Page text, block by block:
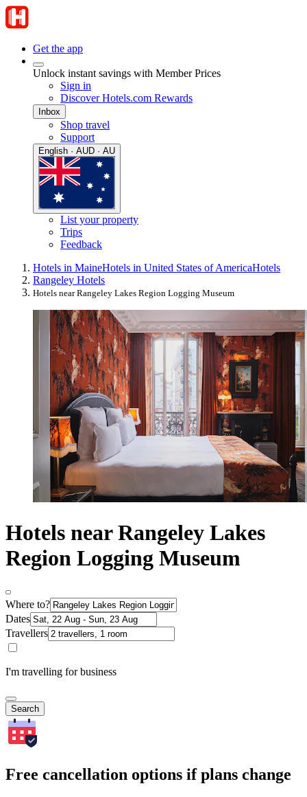
Get the app
Unlock instant savings with Member Prices
Sign in
Discover Hotels.com Rewards
Inbox
Shop travel
Support
English · AUD · AU
List your property
Trips
Feedback
Hotels in MaineHotels in United States of AmericaHotels
Rangeley Hotels
Hotels near Rangeley Lakes Region Logging Museum
Hotels near Rangeley Lakes
Region Logging Museum
Where to?
Dates
Travellers
I'm travelling for business
Search
Free cancellation options if plans change